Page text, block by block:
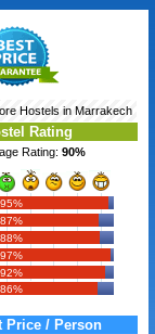
Hostels in Marrakech
Rating
Rating: 90%
95%
87%
88%
97%
92%
86%
Price / Person